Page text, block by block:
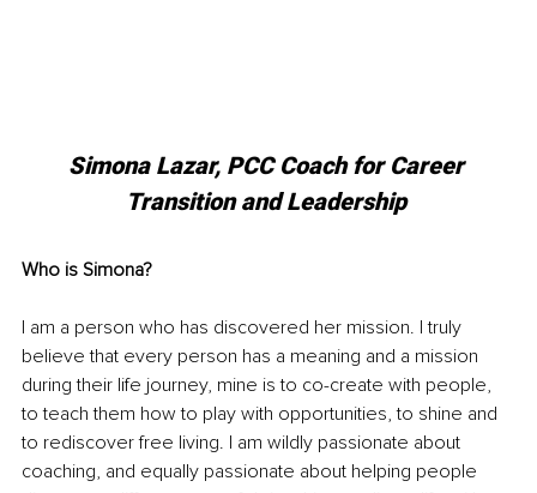
Simona Lazar, PCC Coach for Career
Transition and Leadership
Who is Simona?
I am a person who has discovered her mission. I truly
believe that every person has a meaning and a mission
during their life journey, mine is to co-create with people,
to teach them how to play with opportunities, to shine and
to rediscover free living. I am wildly passionate about
coaching, and equally passionate about helping people